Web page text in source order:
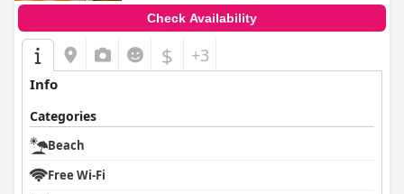
Check Availability
$ +3
Info
Categories
Beach
Free Wi-Fi